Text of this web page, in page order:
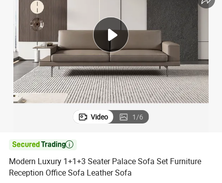
living room sofa
smart phone
electric motorcycle
Video 1/6

Modern Luxury 1+1+3 Seater Palace Sofa Set Furniture
Reception Office Sofa Leather Sofa